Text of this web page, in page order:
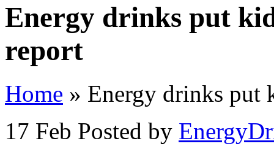
Energy drinks put
report
Home » Energy drinks put
17 Feb Posted by